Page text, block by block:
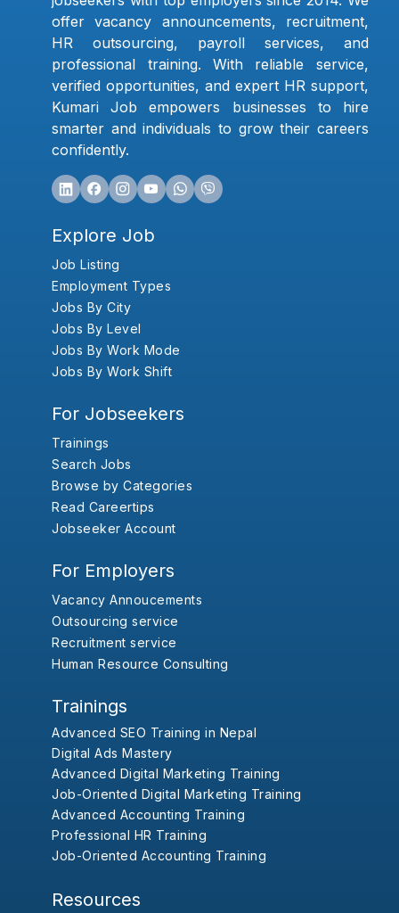
offer vacancy announcements, recruitment,
HR outsourcing, payroll services, and
professional training. With reliable service,
verified opportunities, and expert HR support,
Kumari Job empowers businesses to hire
smarter and individuals to grow their careers
confidently.
Explore Job
Job Listing
Employment Types
Jobs By City
Jobs By Level
Jobs By Work Mode
Jobs By Work Shift
For Jobseekers
Trainings
Search Jobs
Browse by Categories
Read Careertips
Jobseeker Account
For Employers
Vacancy Annoucements
Outsourcing service
Recruitment service
Human Resource Consulting
Trainings
Advanced SEO Training in Nepal
Digital Ads Mastery
Advanced Digital Marketing Training
Job-Oriented Digital Marketing Training
Advanced Accounting Training
Professional HR Training
Job-Oriented Accounting Training
Resources